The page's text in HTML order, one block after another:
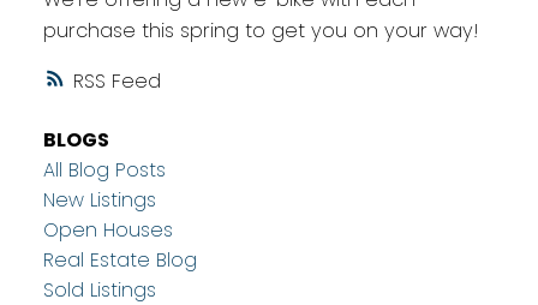
RSS
purchase this spring to get you on your way!
BLOGS
All Blog Posts
New Listings
Open Houses
Real Estate Blog
Sold Listings